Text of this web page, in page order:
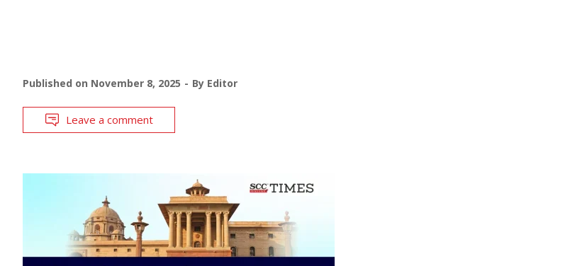
Published on November 8, 2025 By Editor
Leave a comment